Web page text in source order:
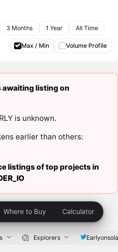
3 Months 1 Year All Time
Max / Min Volume Profile
listing on
is unknown.
earlier than others:
listings of top projects in
Where to Buy Calculator
Explorers